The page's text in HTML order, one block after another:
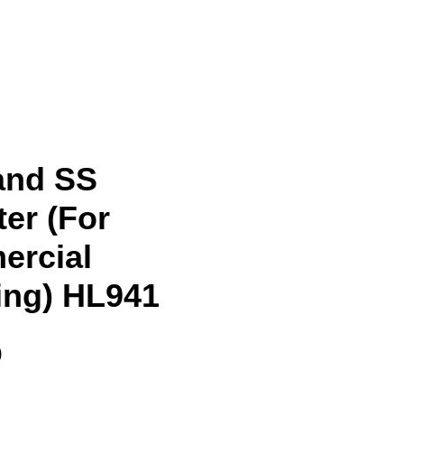
SS
(For
HL941
Price